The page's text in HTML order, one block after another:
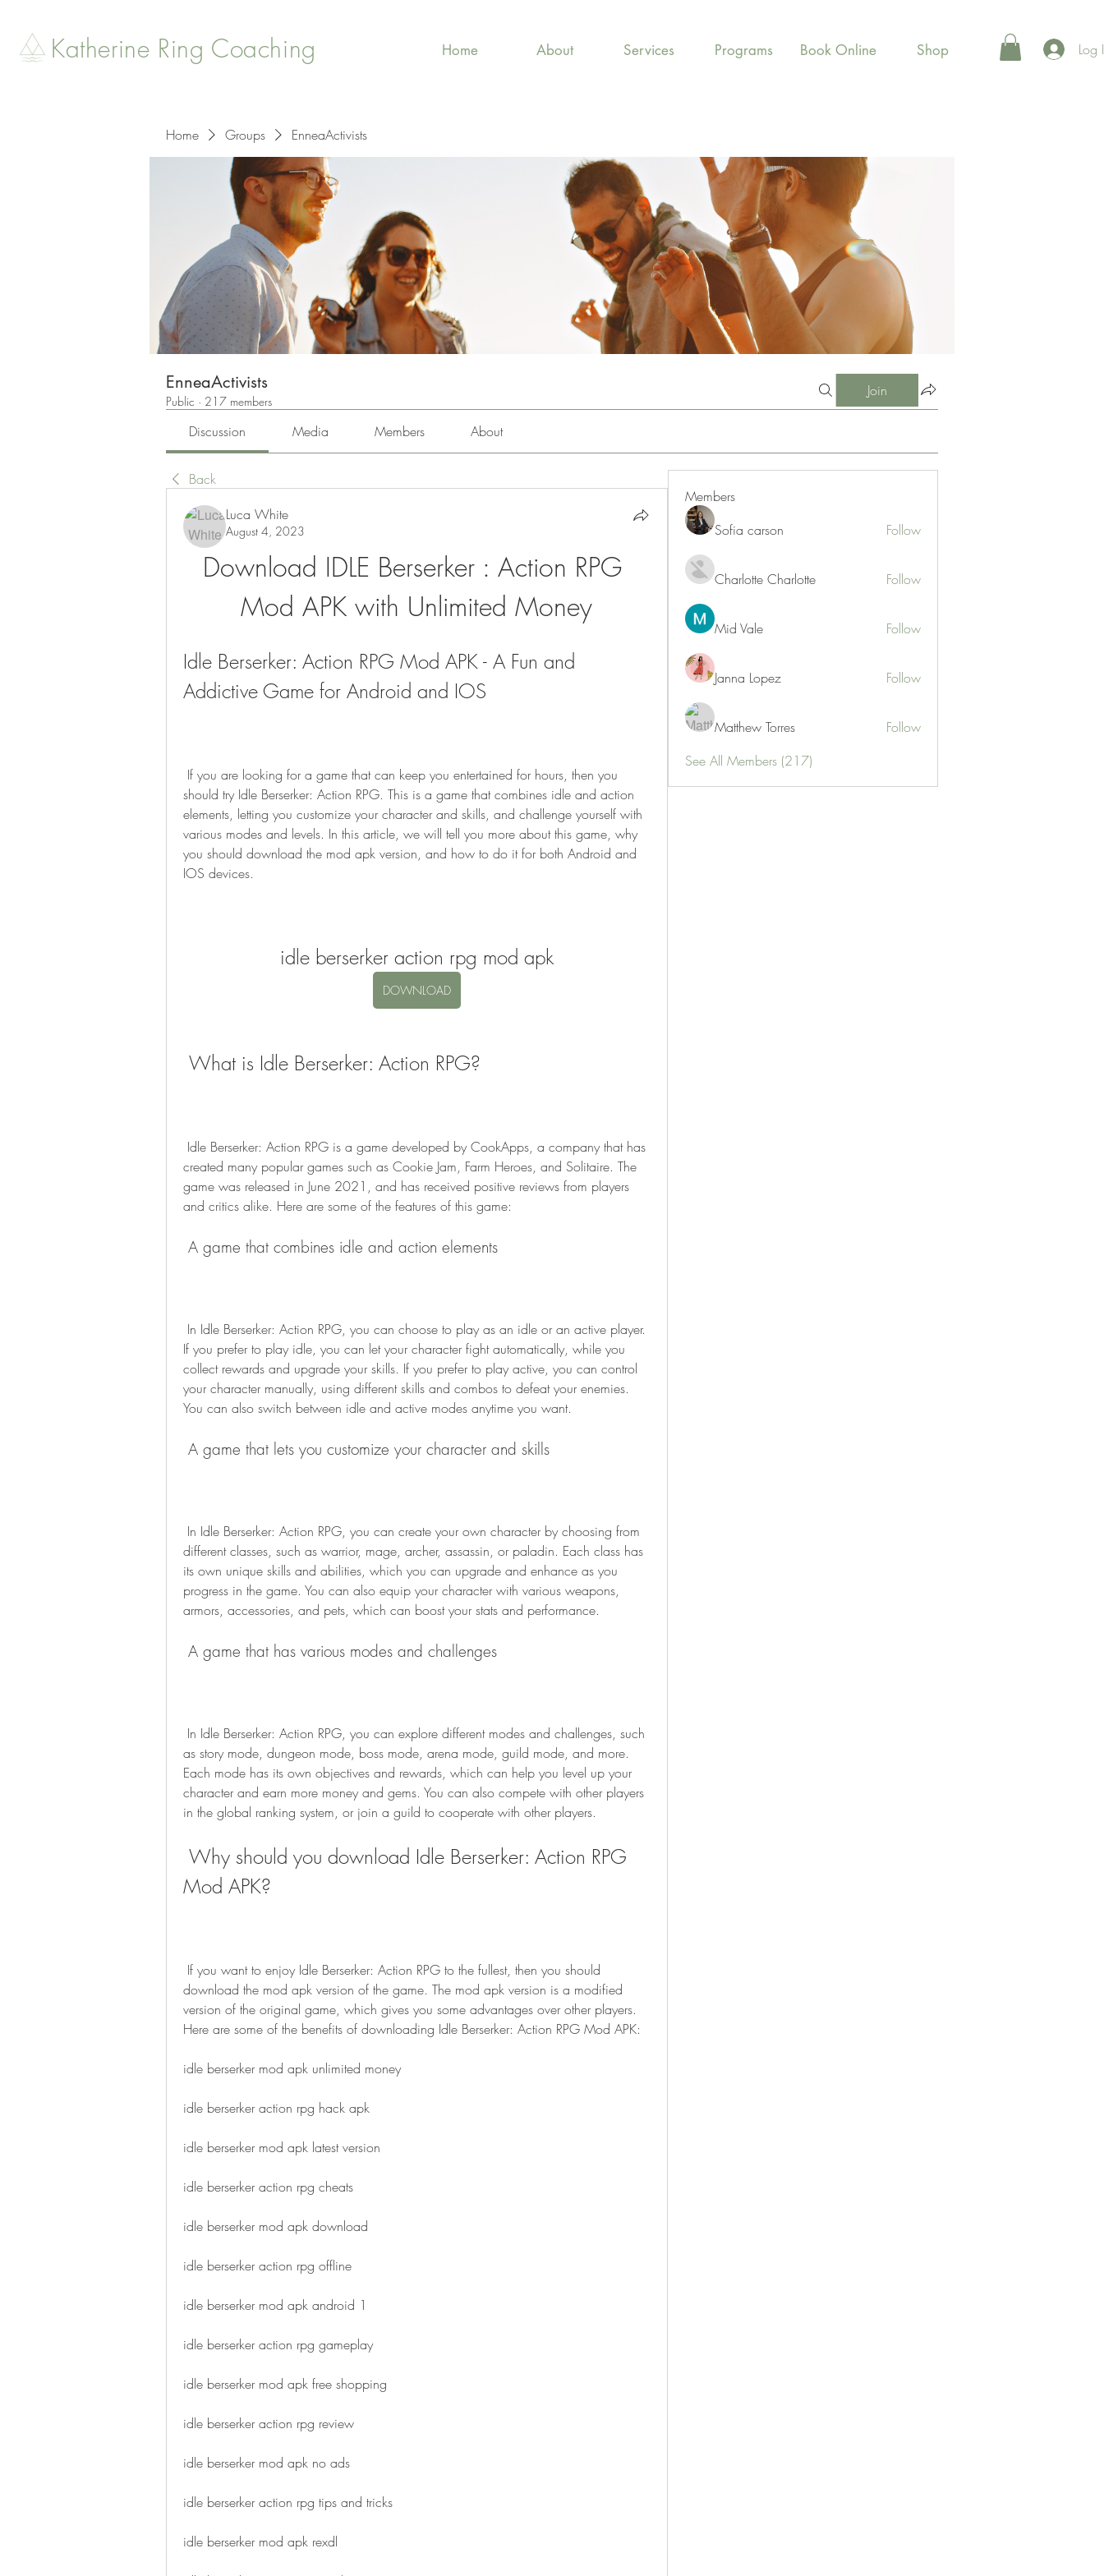
Katherine Ring Coaching Home About Services Programs Book Online Shop Log
Home Groups EnneaActivists
EnneaActivists
Public · 217 members
Join
Discussion Media Members About
Back
Luca White
August 4, 2023
Download IDLE Berserker : Action RPG
Mod APK with Unlimited Money
Idle Berserker: Action RPG Mod APK - A Fun and
Addictive Game for Android and IOS
should try Idle Berserker: Action RPG. This is a game that combines idle and action
elements, letting you customize your character and skills, and challenge yourself with
various modes and levels. In this article, we will tell you more about this game, why
you should download the mod apk version, and how to do it for both Android and
IOS devices.
idle berserker action rpg mod apk
DOWNLOAD
What is Idle Berserker: Action RPG?
created many popular games such as Cookie Jam, Farm Heroes, and Solitaire. The
game was released in June 2021, and has received positive reviews from players
and critics alike. Here are some of the features of this game:
A game that combines idle and action elements
If you prefer to play idle, you can let your character fight automatically, while you
collect rewards and upgrade your skills. If you prefer to play active, you can control
your character manually, using different skills and combos to defeat your enemies.
You can also switch between idle and active modes anytime you want.
A game that lets you customize your character and skills
different classes, such as warrior, mage, archer, assassin, or paladin. Each class has
its own unique skills and abilities, which you can upgrade and enhance as you
progress in the game. You can also equip your character with various weapons,
armors, accessories, and pets, which can boost your stats and performance.
A game that has various modes and challenges
as story mode, dungeon mode, boss mode, arena mode, guild mode, and more.
Each mode has its own objectives and rewards, which can help you level up your
character and earn more money and gems. You can also compete with other players
in the global ranking system, or join a guild to cooperate with other players.
Mod APK?
download the mod apk version of the game. The mod apk version is a modified
version of the original game, which gives you some advantages over other players.
Here are some of the benefits of downloading Idle Berserker: Action RPG Mod APK:
idle berserker mod apk unlimited money
idle berserker action rpg hack apk
idle berserker mod apk latest version
idle berserker action rpg cheats
idle berserker mod apk download
idle berserker action rpg offline
idle berserker mod apk android 1
idle berserker action rpg gameplay
idle berserker mod apk free shopping
idle berserker action rpg review
idle berserker mod apk no ads
idle berserker action rpg tips and tricks
idle berserker mod apk rexdl
Members
Sofia carson
Follow
Charlotte Charlotte Follow
Mid Vale Follow
Janna Lopez Follow
Matthew Torres
Follow
See All Members (217)